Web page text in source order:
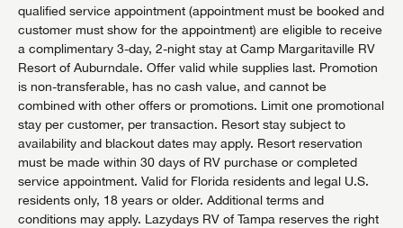
qualified service appointment (appointment must be booked and
customer must show for the appointment) are eligible to receive
a complimentary 3-day, 2-night stay at Camp Margaritaville RV
Resort of Auburndale. Offer valid while supplies last. Promotion
is non-transferable, has no cash value, and cannot be
combined with other offers or promotions. Limit one promotional
stay per customer, per transaction. Resort stay subject to
availability and blackout dates may apply. Resort reservation
must be made within 30 days of RV purchase or completed
service appointment. Valid for Florida residents and legal U.S.
residents only, 18 years or older. Additional terms and
conditions may apply. Lazydays RV of Tampa reserves the right